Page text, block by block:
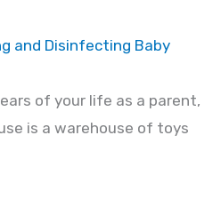
and Disinfecting Baby
of your life as a parent,
is a warehouse of toys